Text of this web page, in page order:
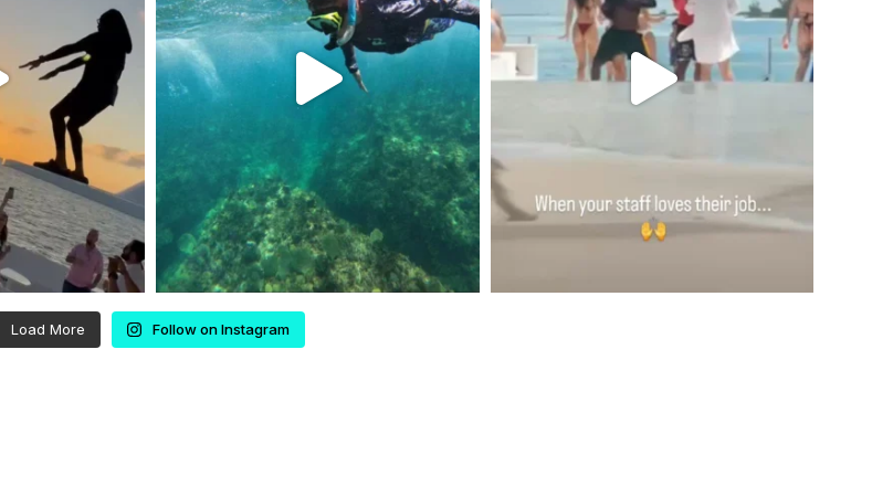
Load More Follow on Instagram